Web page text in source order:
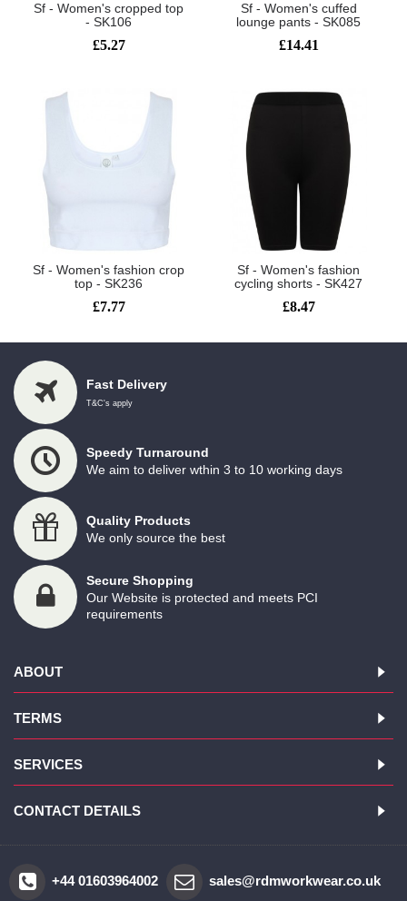
Sf - Women's cropped top
- SK106
£5.27
Sf - Women's cuffed
lounge pants - SK085
£14.41
Sf - Women's fashion crop
top - SK236
£7.77
Sf - Women's fashion
cycling shorts - SK427
£8.47
Fast Delivery
T&C's apply
Speedy Turnaround
We aim to deliver wthin 3 to 10 working days
Quality Products
We only source the best
Secure Shopping
Our Website is protected and meets PCI
requirements
ABOUT
TERMS
SERVICES
CONTACT DETAILS
+44 01603964002 sales@rdmworkwear.co.uk